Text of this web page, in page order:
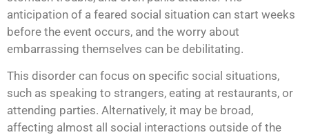
anticipation of a feared social situation can start weeks
before the event occurs, and the worry about
embarrassing themselves can be debilitating.
This disorder can focus on specific social situations,
such as speaking to strangers, eating at restaurants, or
attending parties. Alternatively, it may be broad,
affecting almost all social interactions outside of the